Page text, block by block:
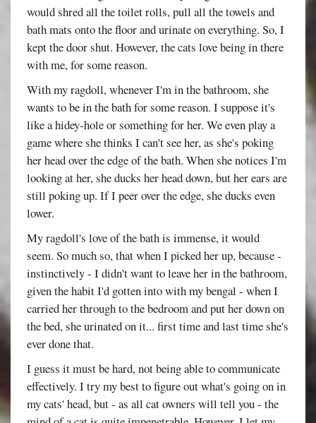
would shred all the toilet rolls, pull all the towels and
bath mats onto the floor and urinate on everything. So, I
kept the door shut. However, the cats love being in there
with me, for some reason.
With my ragdoll, whenever I'm in the bathroom, she
wants to be in the bath for some reason. I suppose it's
like a hidey-hole or something for her. We even play a
game where she thinks I can't see her, as she's poking
her head over the edge of the bath. When she notices I'm
looking at her, she ducks her head down, but her ears are
still poking up. If I peer over the edge, she ducks even
lower.
My ragdoll's love of the bath is immense, it would
seem. So much so, that when I picked her up, because -
instinctively - I didn't want to leave her in the bathroom,
given the habit I'd gotten into with my bengal - when I
carried her through to the bedroom and put her down on
the bed, she urinated on it... first time and last time she's
ever done that.
I guess it must be hard, not being able to communicate
effectively. I try my best to figure out what's going on in
my cats' head, but - as all cat owners will tell you - the